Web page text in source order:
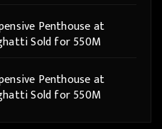
Penthouse at
Sold for 550M
Penthouse at
Sold for 550M